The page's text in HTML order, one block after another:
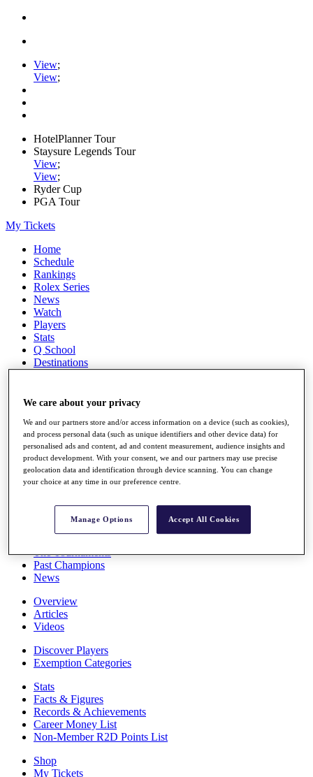
View;
View;
HotelPlanner Tour
Staysure Legends Tour
View;
View;
Ryder Cup
PGA Tour
My Tickets
Home
Schedule
Rankings
Rolex Series
News
Watch
Players
Stats
Q School
Destinations
Full Schedule
All You Need to Know
Overview
Rankings
News
Global Amateur Pathway
The Tournaments
Past Champions
News
Overview
Articles
Videos
Discover Players
Exemption Categories
Stats
Facts & Figures
Records & Achievements
Career Money List
Non-Member R2D Points List
Shop
My Tickets
We care about your privacy
We and our partners store and/or access information on a device (such as cookies),
and process personal data (such as unique identifiers and other device data) for
personalised ads and content, ad and content measurement, audience insights and
product development. With your consent, we and our partners may use precise
geolocation data and identification through device scanning. You can change
your choice at any time in our preference centre.
Manage Options Accept All Cookies